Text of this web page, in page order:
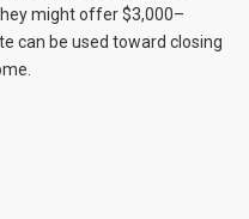
might offer $3,000–
can be used toward closing